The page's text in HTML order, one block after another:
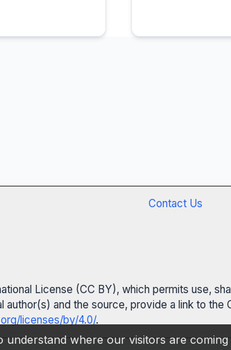
Contact Us
License (CC BY), which permits use,
and the source, provide a link to the
licenses/by/4.0/.
where our visitors are